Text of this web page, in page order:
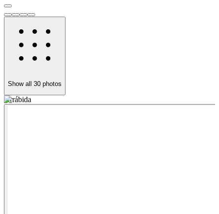
Show all 30 photos
Arrábida